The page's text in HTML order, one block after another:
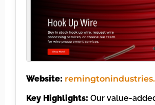
Website:
Key Highlights: Our value-